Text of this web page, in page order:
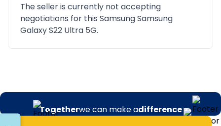
The seller is currently not accepting
negotiations for this Samsung Samsung
Galaxy S22 Ultra 5G.
Togetherwe can make adifference